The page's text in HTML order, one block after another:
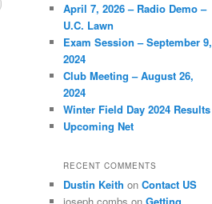
April 7, 2026 – Radio Demo –
U.C. Lawn
Exam Session – September 9,
2024
Club Meeting – August 26,
2024
Winter Field Day 2024 Results
Upcoming Net
RECENT COMMENTS
Dustin Keith on Contact US